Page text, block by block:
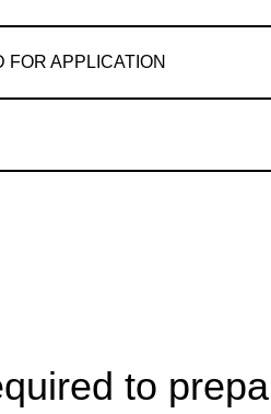
FOR APPLICATION
to